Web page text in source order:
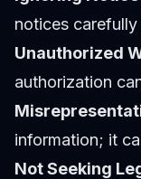
notices
Unauthorized
authorization
information; it
Not Seeking